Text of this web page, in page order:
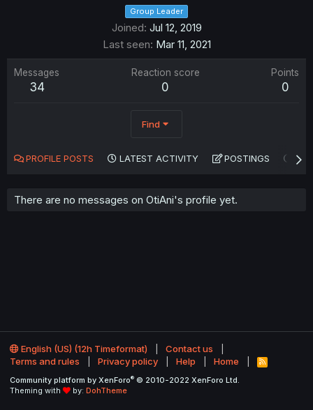
Group Leader
Joined Jul 12, 2019
Last seen Mar 11, 2021
Messages
34
Reaction score
0
Points
0
Find
PROFILE POSTS LATEST ACTIVITY POSTINGS
There are no messages on OtiAni's profile yet.
English (US) (12h Timeformat)
Contact us
Terms and rules
Privacy policy Help Home
R
S
Community platform by XenForo® © 2010-2022 XenForo Ltd.
Theming with
by: DohTheme